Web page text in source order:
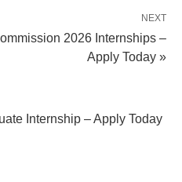
NEXT
2026 Internships –
Apply Today »
Internship – Apply Today